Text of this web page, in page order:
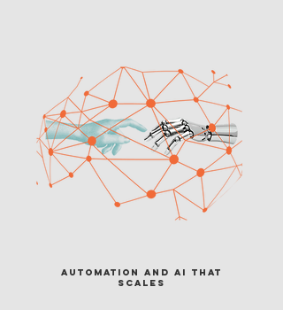
Automation and AI That
Scales